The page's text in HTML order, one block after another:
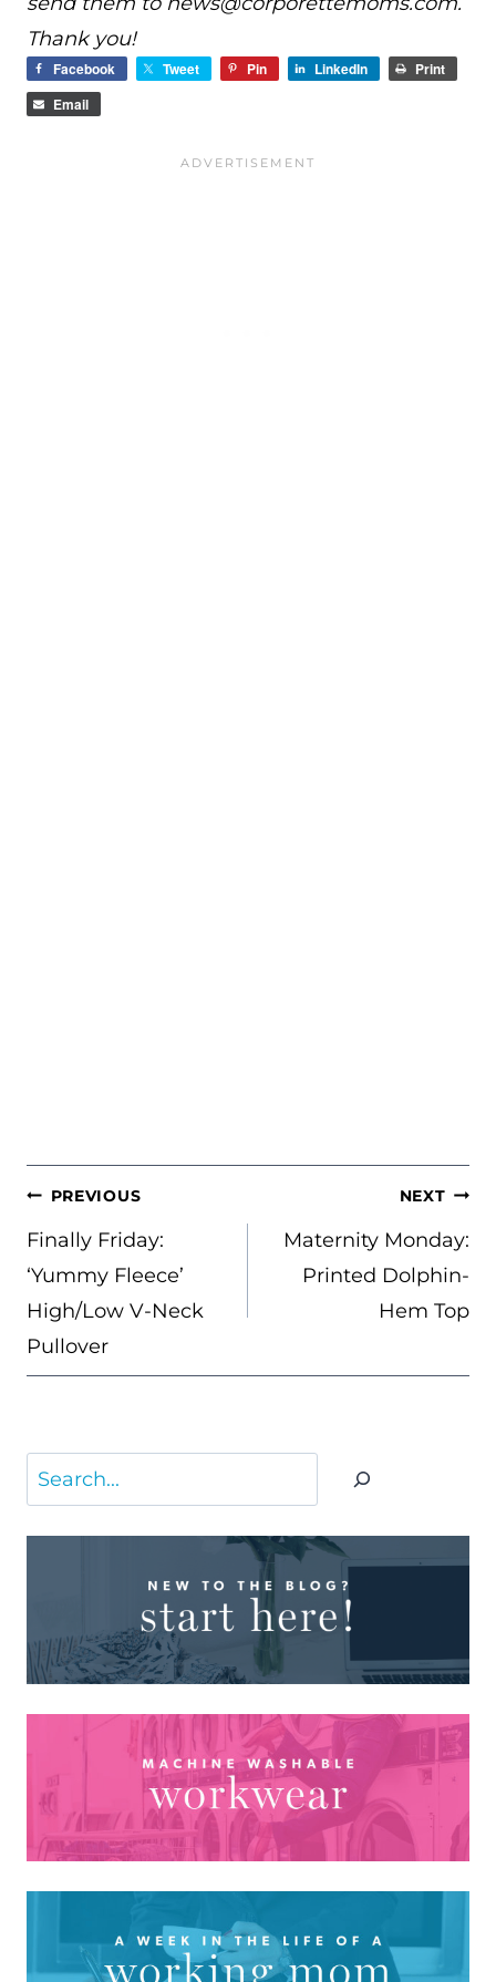
Thank you!
Facebook Tweet Pin LinkedIn
Print
Email
POST
NAVIGATION
PREVIOUS
Finally Friday:
‘Yummy Fleece’
High/Low V-Neck
Pullover
NEXT
Maternity Monday:
Printed Dolphin-
Hem Top
Search